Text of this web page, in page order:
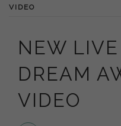
VIDEO
NEW LIVE
DREAM
VIDEO